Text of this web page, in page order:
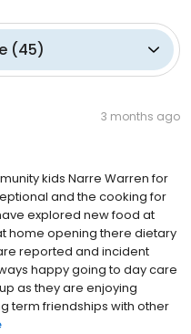
(45)
3 months ago
kids Narre Warren for
and the cooking for
explored new food at
home opening there dietary
reported and incident
happy going to day care
as they are enjoying
term friendships with other